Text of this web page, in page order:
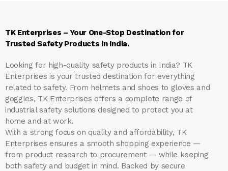
TK Enterprises – Your One-Stop Destination for
Trusted Safety Products in India.
Looking for high-quality safety products in India? TK
Enterprises is your trusted destination for everything
related to safety. From helmets and shoes to gloves and
goggles, TK Enterprises offers a complete range of
industrial safety solutions designed to protect you at
home and at work.
With a strong focus on quality and affordability, TK
Enterprises ensures a smooth shopping experience —
from product research to procurement — while keeping
both safety and budget in mind. Backed by secure